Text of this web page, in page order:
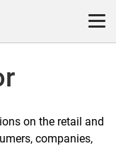
on the retail and
companies,